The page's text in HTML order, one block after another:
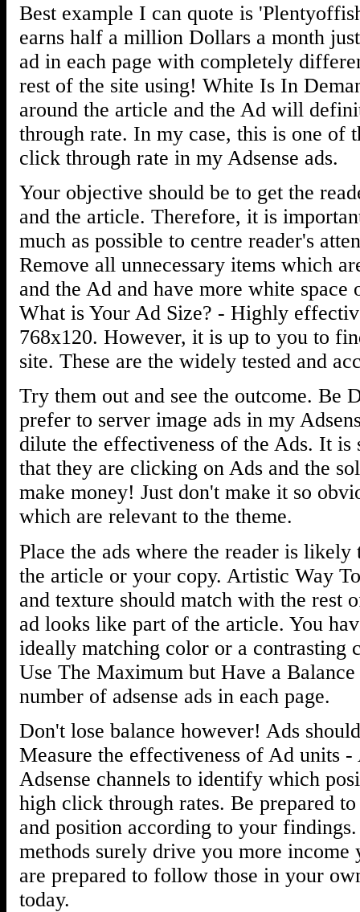
Best example I can quote is
earns half a million Dollars a month
ad in each page with completely
rest of the site using! White Is In
around the article and the Ad will
through rate. In my case, this is one of
click through rate in my Adsense ads.
Your objective should be to get the
and the article. Therefore, it is
much as possible to centre reader's
Remove all unnecessary items which
and the Ad and have more white space
What is Your Ad Size? - Highly
768x120. However, it is up to you to
site. These are the widely tested and
Try them out and see the outcome. Be
prefer to server image ads in my
dilute the effectiveness of the Ads. It is
that they are clicking on Ads and the
make money! Just don't make it so
which are relevant to the theme.
Place the ads where the reader is
the article or your copy. Artistic Way
and texture should match with the rest
ad looks like part of the article. You
ideally matching color or a contrasting
Use The Maximum but Have a
number of adsense ads in each page.
Don't lose balance however! Ads
Measure the effectiveness of Ad units
Adsense channels to identify which
high click through rates. Be prepared
and position according to your
methods surely drive you more
are prepared to follow those in your
today.